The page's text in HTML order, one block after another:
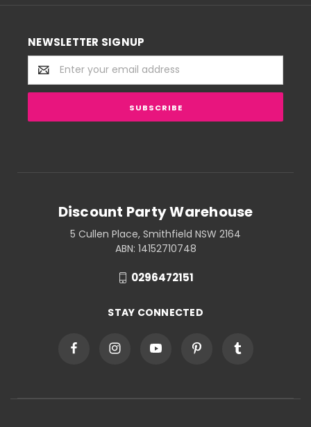
NEWSLETTER SIGNUP
Email
Address
Discount Party Warehouse
5 Cullen Place, Smithfield NSW 2164
ABN: 14152710748
0296472151
STAY CONNECTED